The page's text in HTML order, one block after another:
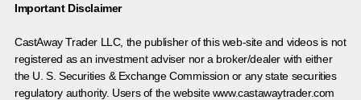
Important Disclaimer
CastAway Trader LLC, the publisher of this web-site and videos is not
registered as an investment adviser nor a broker/dealer with either
the U. S. Securities & Exchange Commission or any state securities
regulatory authority. Users of the website www.castawaytrader.com